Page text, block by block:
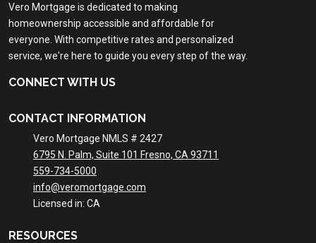
Vero Mortgage is dedicated to making
homeownership accessible and affordable for
everyone. With competitive rates and personalized
service, we're here to guide you every step of the way.
CONNECT WITH US
CONTACT INFORMATION
Vero Mortgage NMLS # 2427
6795 N. Palm, Suite 101 Fresno, CA 93711
559-734-5000
info@veromortgage.com
Licensed in: CA
RESOURCES